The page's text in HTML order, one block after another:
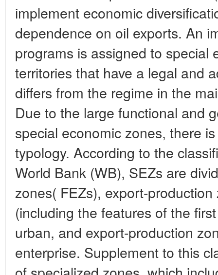
implement economic
dependence on oil exports. An
programs is assigned to special
territories that have a legal and
differs from the regime in the
Due to the large functional and
special economic zones, there
typology. According to the
World Bank (WB), SEZs are
zones( FEZs), export-
(including the features of the
urban, and export-production
enterprise. Supplement to this